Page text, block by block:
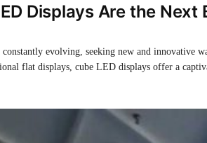
Displays Are the
evolving, seeking new and innovative
flat displays, cube LED displays offer a